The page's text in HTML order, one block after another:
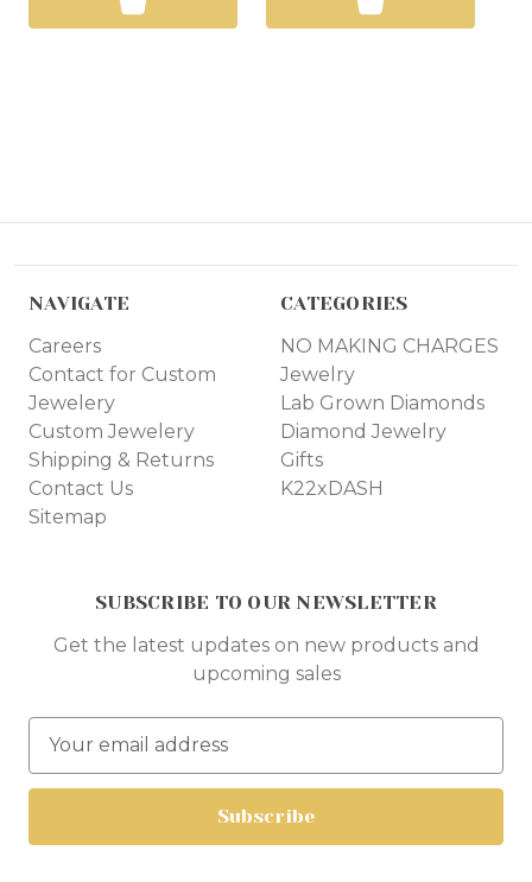
SUBSCRIBE TO OUR NEWSLETTER
Get the latest updates on new products and
upcoming sales
a
l
NAVIGATE
Careers
Contact for Custom
Jewelery
Custom Jewelery
Shipping & Returns
Contact Us
Sitemap
CATEGORIES
NO MAKING CHARGES
Jewelry
Lab Grown Diamonds
Diamond Jewelry
Gifts
K22xDASH